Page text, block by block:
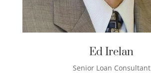
Ed Irelan
Senior Loan Consultant